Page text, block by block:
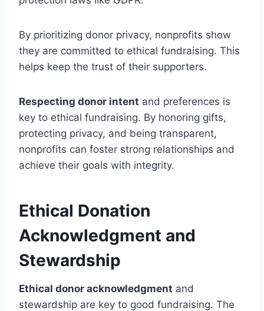
By prioritizing donor privacy, nonprofits show
they are committed to ethical fundraising. This
helps keep the trust of their supporters.
Respecting donor intent and preferences is
key to ethical fundraising. By honoring gifts,
protecting privacy, and being transparent,
nonprofits can foster strong relationships and
achieve their goals with integrity.
Ethical Donation
Acknowledgment and
Stewardship
Ethical donor acknowledgment and
stewardship are key to good fundraising. The